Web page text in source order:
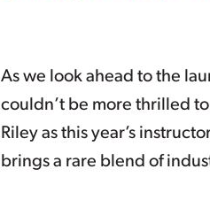
As we look ahead to the
couldn’t be more thrilled
Riley as this year’s
brings a rare blend of